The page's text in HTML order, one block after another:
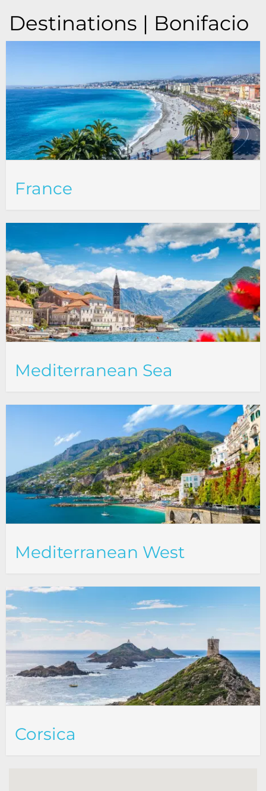
Destinations | Bonifacio
France
Mediterranean Sea
Mediterranean West
Corsica